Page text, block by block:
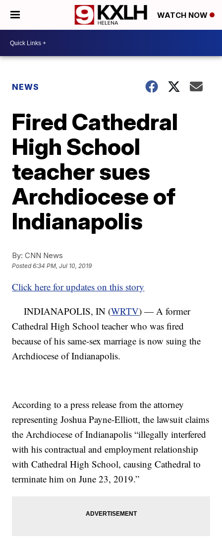
WATCH NOW
NEWS
Fired Cathedral
High School
teacher sues
Archdiocese of
Indianapolis
By: CNN News
Posted6:34 PM, Jul 10, 2019
Click here for updates on this story
INDIANAPOLIS, IN (WRTV) — A former
Cathedral High School teacher who was fired
because of his same-sex marriage is now suing the
Archdiocese of Indianapolis.
According to a press release from the attorney
representing Joshua Payne-Elliott, the lawsuit claims
the Archdiocese of Indianapolis “illegally interfered
with his contractual and employment relationship
with Cathedral High School, causing Cathedral to
terminate him on June 23, 2019.”